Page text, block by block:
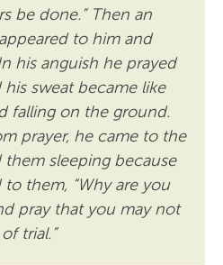
be done.” Then an
to him and
his anguish he prayed
sweat became like
falling on the ground.
prayer, he came to the
sleeping because
them, “Why are you
pray that you may not
trial.”